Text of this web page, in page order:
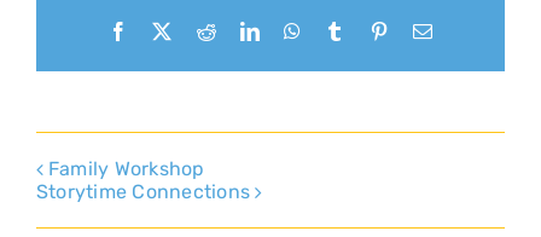
Facebook RedditLinkedInWhatsApp
TumblrPinterestEmail
Family Workshop
Storytime Connections